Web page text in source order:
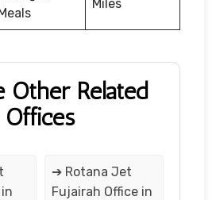
Miles
Other Related
Offices
➔ Rotana Jet
Fujairah Office in